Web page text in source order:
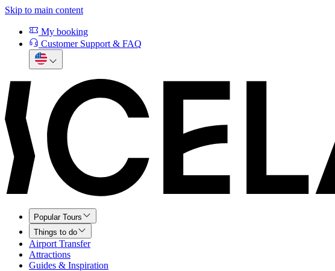
Skip to main content
My booking
Customer Support & FAQ
Popular Tours
Things to do
Airport Transfer
Attractions
Guides & Inspiration